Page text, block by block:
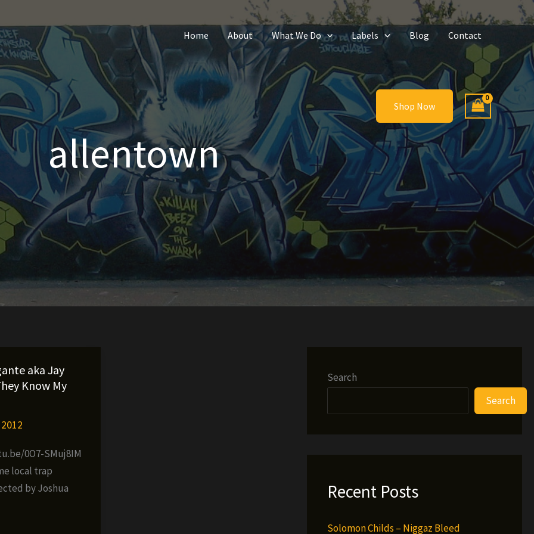
Home About What We Do Labels Blog Contact
Shop Now
allentown
aka Jay
Know My
0O7-SMuj8IM
local trap
by Joshua
Search
Search
Recent Posts
Solomon Childs – Niggaz Bleed